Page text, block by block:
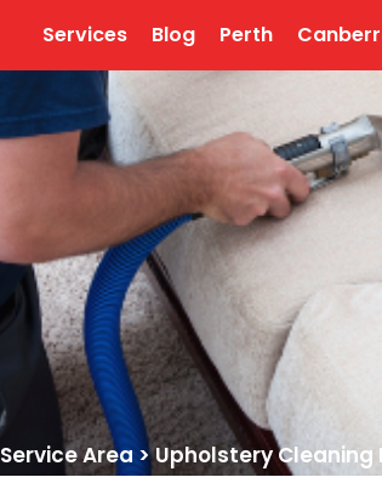
Services Blog Perth
Area>Upholstery Cleaning